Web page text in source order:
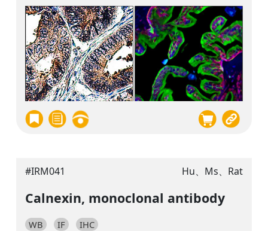
#IRM041 Hu、Ms、Rat
Calnexin, monoclonal antibody
WB IF IHC